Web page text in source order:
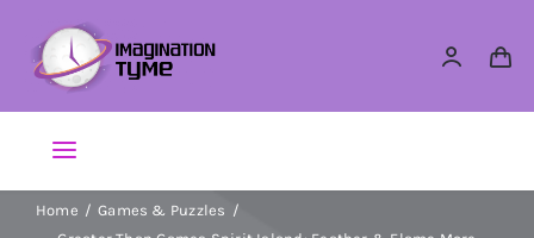
content
Toggle
Navigation
Action Figures
Home
Games & Puzzles